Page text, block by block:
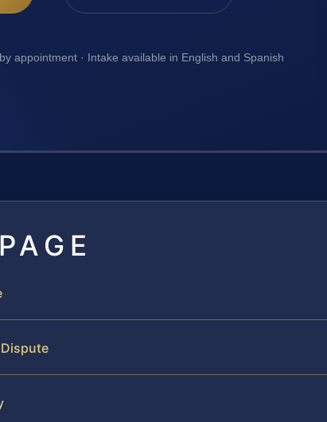
appointment · Intake available in English and Spanish